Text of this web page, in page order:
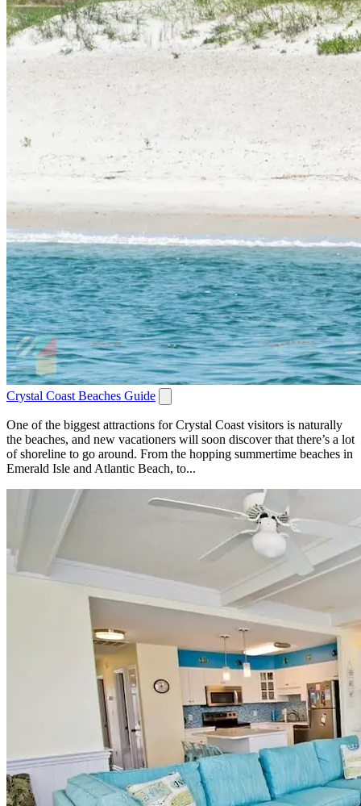
Crystal Coast Beaches Guide
One of the biggest attractions for Crystal Coast visitors is naturally
the beaches, and new vacationers will soon discover that there’s a lot
of shoreline to go around. From the hopping summertime beaches in
Emerald Isle and Atlantic Beach, to...